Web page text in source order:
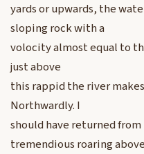
yards or upwards, the
sloping rock with a
volocity almost equal to
just above
this rappid the river
Northwardly. I
should have returned
tremendious roaring